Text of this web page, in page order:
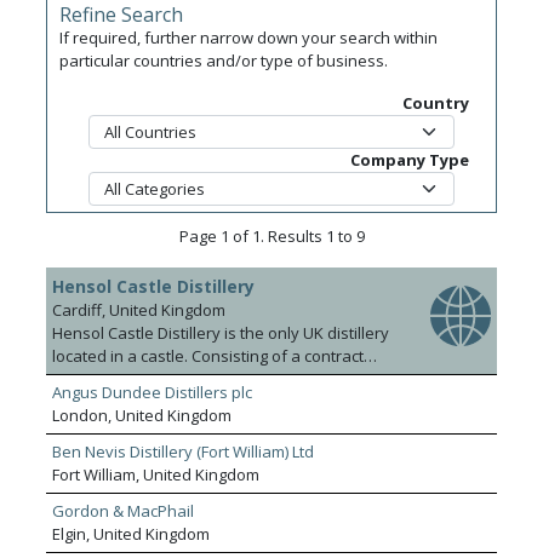
Refine Search
If required, further narrow down your search within
particular countries and/or type of business.
Country
Company Type
Page 1 of 1. Results 1 to 9
Hensol Castle Distillery
Cardiff, United Kingdom
Hensol Castle Distillery is the only UK distillery
located in a castle. Consisting of a contract
bottling plant that bottles for a number of
leading UK brands, an own brand distillery, gin
school and distillery visitor experience that
attracts over 20k visitors per annum.
Angus Dundee Distillers plc
London, United Kingdom
Ben Nevis Distillery (Fort William) Ltd
Fort William, United Kingdom
Gordon & MacPhail
Elgin, United Kingdom